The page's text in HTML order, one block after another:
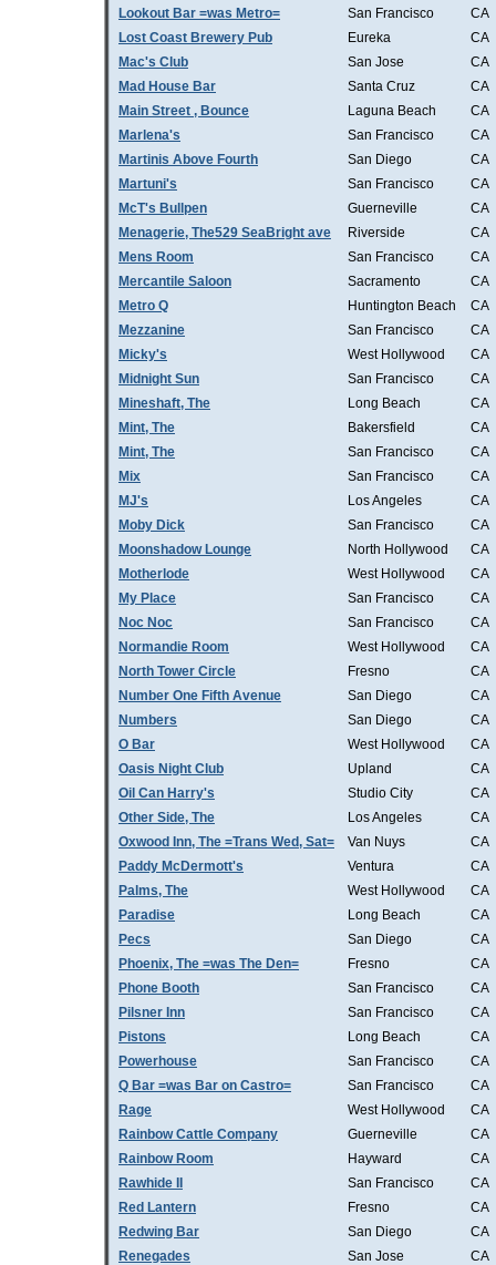
Lookout Bar =was Metro= San Francisco
CA
Lost Coast Brewery Pub
Eureka
CA
Mac's Club
San Jose
CA
Mad House Bar
Santa Cruz
CA
Main Street , Bounce
Laguna Beach
CA
Marlena's
San Francisco
CA
Martinis Above Fourth
San Diego
CA
Martuni's
San Francisco
CA
McT's Bullpen
Guerneville
CA
Menagerie, The529 SeaBright ave
Riverside
CA
Mens Room
San Francisco
CA
Mercantile Saloon
Sacramento
CA
Metro Q
Huntington Beach
CA
Mezzanine
San Francisco
CA
Micky's
West Hollywood
CA
Midnight Sun
San Francisco
CA
Mineshaft, The
Long Beach
CA
Mint, The
Bakersfield
CA
Mint, The
San Francisco
CA
Mix
San Francisco
CA
MJ's
Los Angeles
CA
Moby Dick
San Francisco
CA
Moonshadow Lounge
North Hollywood
CA
Motherlode
West Hollywood
CA
My Place
San Francisco
CA
Noc Noc
San Francisco
CA
Normandie Room
West Hollywood
CA
North Tower Circle
Fresno
CA
Number One Fifth Avenue
San Diego
CA
Numbers
San Diego
CA
O Bar
West Hollywood
CA
Oasis Night Club
Upland
CA
Oil Can Harry's
Studio City
CA
Other Side, The
Los Angeles
CA
Oxwood Inn, The =Trans Wed, Sat=
Van Nuys
CA
Paddy McDermott's
Ventura
CA
Palms, The
West Hollywood
CA
Paradise
Long Beach
CA
Pecs
San Diego
CA
Phoenix, The =was The Den=
Fresno
CA
Phone Booth
San Francisco
CA
Pilsner Inn
San Francisco
CA
Pistons
Long Beach
CA
Powerhouse
San Francisco
CA
Q Bar =was Bar on Castro=
San Francisco
CA
Rage
West Hollywood
CA
Rainbow Cattle Company
Guerneville
CA
Rainbow Room
Hayward
CA
Rawhide II
San Francisco
CA
Red Lantern
Fresno
CA
Redwing Bar
San Diego
CA
Renegades
San Jose
CA